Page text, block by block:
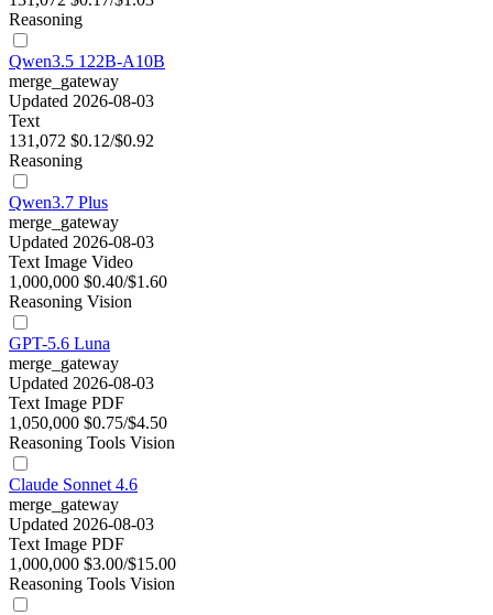
Reasoning
Qwen3.5 122B-A10B
merge_gateway
Updated 2026-08-03
Text
131,072 $0.12/$0.92
Reasoning
Qwen3.7 Plus
merge_gateway
Updated 2026-08-03
Text Image Video
1,000,000 $0.40/$1.60
Reasoning Vision
GPT-5.6 Luna
merge_gateway
Updated 2026-08-03
Text Image PDF
1,050,000 $0.75/$4.50
Reasoning Tools Vision
Claude Sonnet 4.6
merge_gateway
Updated 2026-08-03
Text Image PDF
1,000,000 $3.00/$15.00
Reasoning Tools Vision